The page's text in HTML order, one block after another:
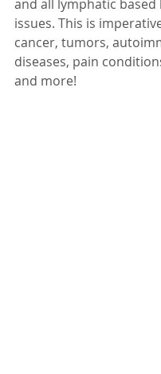
and all lymphatic based
issues. This is
cancer, tumors,
diseases, pain
and more!